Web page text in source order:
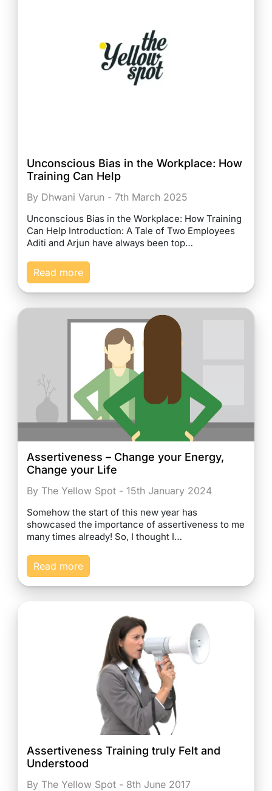
Unconscious Bias in the Workplace: How
Training Can Help
By Dhwani Varun - 7th March 2025
Unconscious Bias in the Workplace: How Training
Can Help Introduction: A Tale of Two Employees
Aditi and Arjun have always been top…
Read more
Assertiveness – Change your Energy,
Change your Life
By The Yellow Spot - 15th January 2024
Somehow the start of this new year has
showcased the importance of assertiveness to me
many times already! So, I thought I…
Read more
Assertiveness Training truly Felt and
Understood
By The Yellow Spot - 8th June 2017